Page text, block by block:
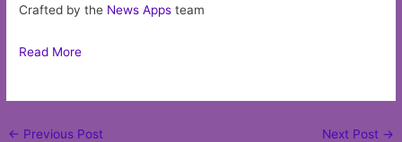
Crafted by the News Apps team
Read More
Post
← Previous Post Next Post →